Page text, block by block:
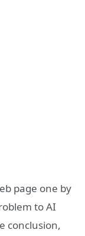
page one by
to AI
conclusion,